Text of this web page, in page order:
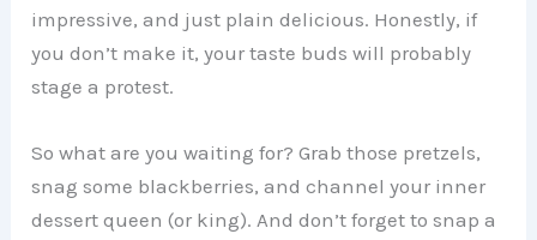
impressive, and just plain delicious. Honestly, if
you don’t make it, your taste buds will probably
stage a protest.
So what are you waiting for? Grab those pretzels,
snag some blackberries, and channel your inner
dessert queen (or king). And don’t forget to snap a